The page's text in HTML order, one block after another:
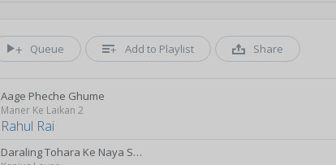
Queue Add to Playlist Share
Aage Pheche Ghume
Maner Ke Laikan 2
Rahul Rai
Daraling Tohara Ke Naya Saal Pa